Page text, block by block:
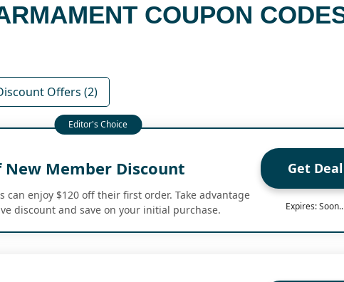
COUPON
Offers (2)
New Member Discount
can enjoy $120 off their first order. Take advantage
discount and save on your initial purchase.
Get Deal
Expires: